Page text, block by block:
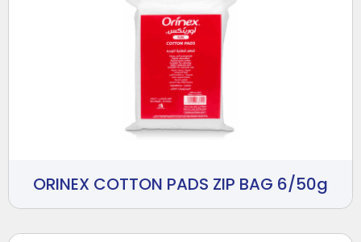
ORINEX COTTON PADS ZIP BAG 6/50g